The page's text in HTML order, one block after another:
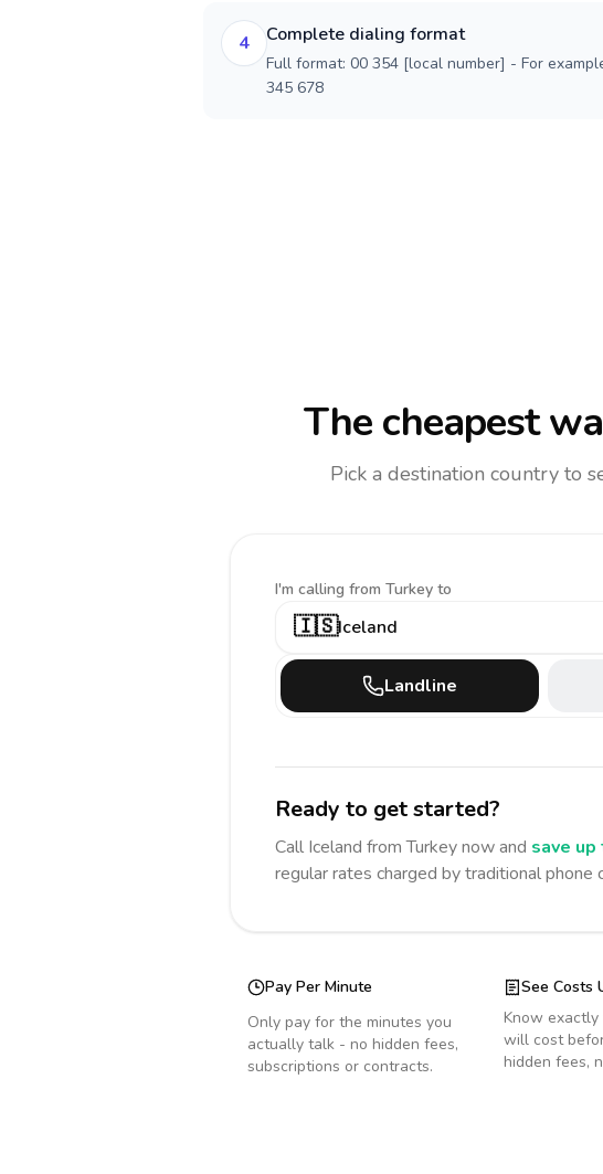
4 Complete dialing format
Full format: 00 354 [local number] - For
345 678
The cheapest
Pick a destination country to
I'm calling from Turkey to
🇮🇸Iceland
Landline
Ready to get started?
Call Iceland from Turkeynow and save
regular rates charged by traditional phone
Pay Per Minute
Only pay for the minutes you
actually talk - no hidden fees,
subscriptions or contracts.
See Costs
Know
will cost
hidden fees,